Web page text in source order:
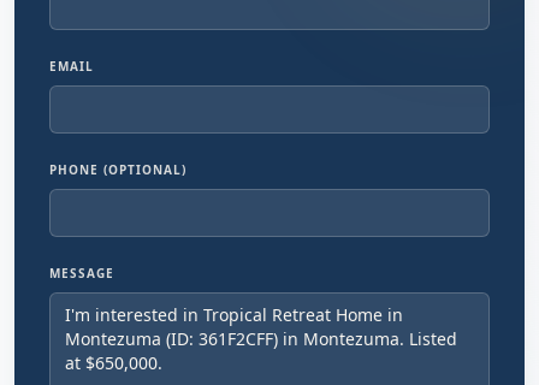
EMAIL
PHONE (OPTIONAL)
MESSAGE